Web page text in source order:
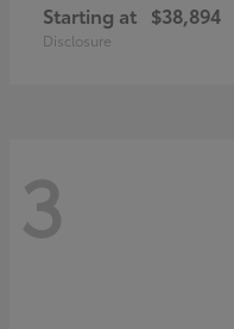
Starting at $38,894
Disclosure
3